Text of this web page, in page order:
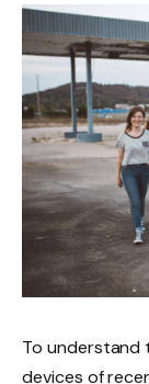
To understand
devices of